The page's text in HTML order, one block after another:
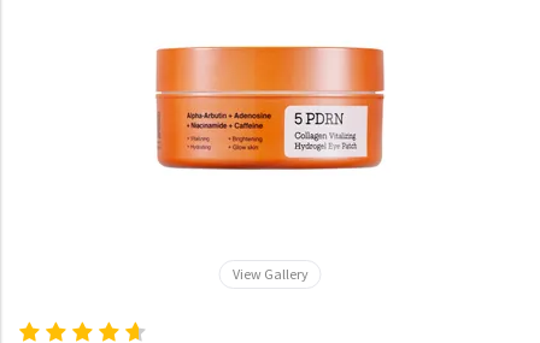
View Gallery